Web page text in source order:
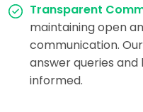
Transparent
maintaining open
communication.
answer queries
informed.